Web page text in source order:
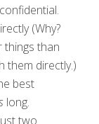
(Why?
things than
them directly.)
best
long.
two